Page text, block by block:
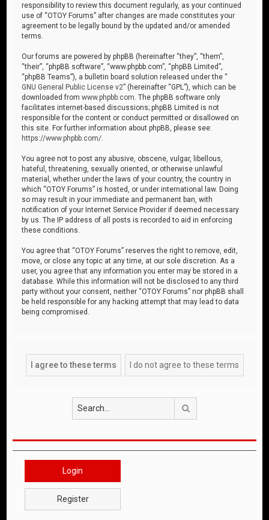
responsibility to review this document regularly, as your continued
use of “OTOY Forums” after changes are made constitutes your
agreement to be legally bound by the updated and/or amended
terms.
Our forums are powered by phpBB (hereinafter “they”, “them”,
“their”, “phpBB software”, “www.phpbb.com”, “phpBB Limited”,
“phpBB Teams”), a bulletin board solution released under the “
GNU General Public License v2” (hereinafter “GPL”), which can be
downloaded fromwww.phpbb.com . The phpBB software only
facilitates internet-based discussions; phpBB Limited is not
responsible for the content or conduct permitted or disallowed on
this site. For further information about phpBB, please see:
https://www.phpbb.com/
You agree not to post any abusive, obscene, vulgar, libellous,
hateful, threatening, sexually oriented, or otherwise unlawful
material, whether under the laws of your country, the country in
which “OTOY Forums” is hosted, or under international law. Doing
so may result in your immediate and permanent ban, with
notification of your Internet Service Provider if deemed necessary
by us. The IP address of all posts is recorded to aid in enforcing
these conditions.
You agree that “OTOY Forums” reserves the right to remove, edit,
move, or close any topic at any time, at our sole discretion. As a
user, you agree that any information you enter may be stored in a
database. While this information will not be disclosed to any third
party without your consent, neither “OTOY Forums” nor phpBB shall
be held responsible for any hacking attempt that may lead to data
being compromised.
Login
Register